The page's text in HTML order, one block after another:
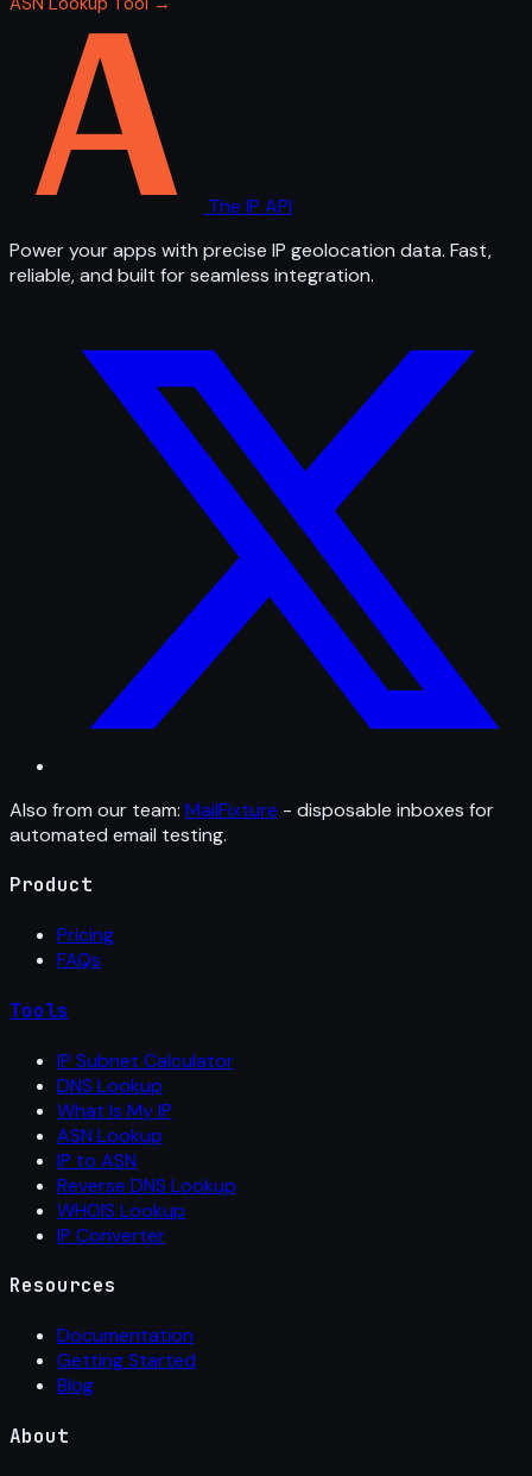
The IP API
Power your apps with precise IP geolocation data. Fast,
reliable, and built for seamless integration.
Also from our team: MailFixture - disposable inboxes for
automated email testing.
Product
Pricing
FAQs
Tools
IP Subnet Calculator
DNS Lookup
What Is My IP
ASN Lookup
IP to ASN
Reverse DNS Lookup
WHOIS Lookup
IP Converter
Resources
Documentation
Getting Started
Blog
About